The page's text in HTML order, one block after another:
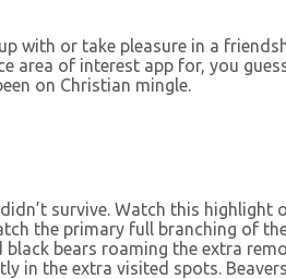
with or take pleasure in a
area of interest app for, you
on Christian mingle.
survive. Watch this highlight
the primary full branching of
bears roaming the extra
in the extra visited spots.